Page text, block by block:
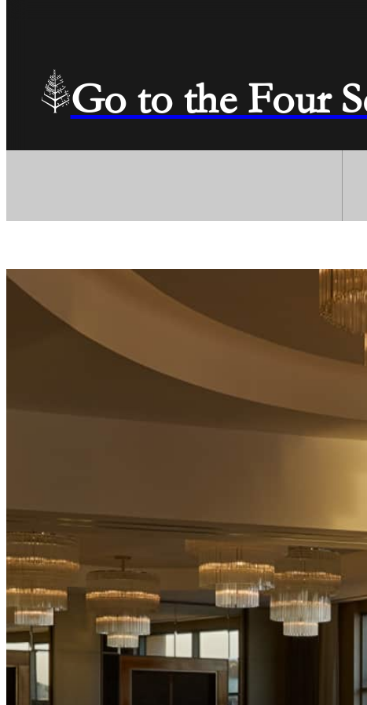
Go to the Four